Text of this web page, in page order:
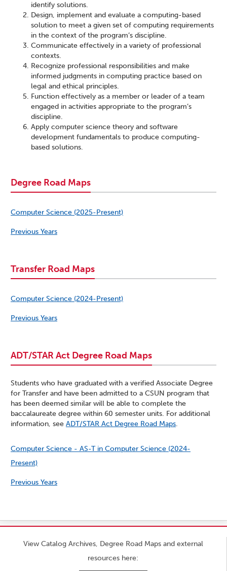
identify solutions.
Design, implement and evaluate a computing-based
solution to meet a given set of computing requirements
in the context of the program’s discipline.
Communicate effectively in a variety of professional
contexts.
Recognize professional responsibilities and make
informed judgments in computing practice based on
legal and ethical principles.
Function effectively as a member or leader of a team
engaged in activities appropriate to the program’s
discipline.
Apply computer science theory and software
development fundamentals to produce computing-
based solutions.
Degree Road Maps
Computer Science (2025-Present)
Previous Years
Transfer Road Maps
Computer Science (2024-Present)
Previous Years
ADT/STAR Act Degree Road Maps
Students who have graduated with a verified Associate Degree
for Transfer and have been admitted to a CSUN program that
has been deemed similar will be able to complete the
baccalaureate degree within 60 semester units. For additional
information, see ADT/STAR Act Degree Road Maps.
Computer Science - AS-T in Computer Science (2024-
Present)
Previous Years
View Catalog Archives, Degree Road Maps and external
resources here: